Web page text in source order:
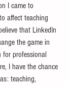
I came to
affect teaching
that LinkedIn
the game in
professional
I have the chance
teaching,